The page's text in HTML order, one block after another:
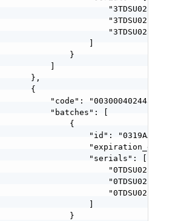
]
}
]
},
{
"code": "00300040244519",
"batches": [
{
"id": "0319AA",
"serials": [
]
}